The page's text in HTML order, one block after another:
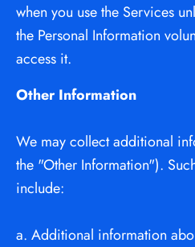
when you use the Services
the Personal Information
access it.
Other Information
We may collect additional
the "Other Information").
include:
a. Additional information